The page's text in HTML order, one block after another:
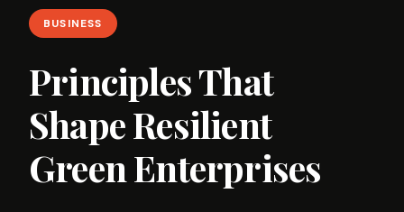
BUSINESS
Principles That
Shape Resilient
Green Enterprises